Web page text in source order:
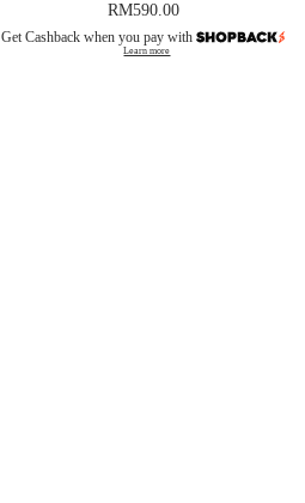
RM590.00
Get Cashback when you pay with
Learn more